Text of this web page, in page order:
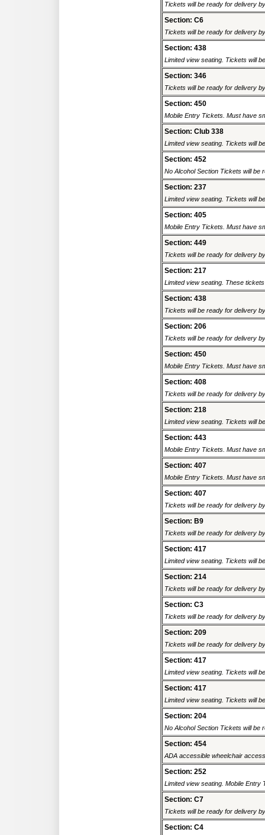
Tickets will be ready for delivery
Section: C6
Tickets will be ready for delivery
Section: 438
Limited view seating. Tickets will
Section: 346
Tickets will be ready for delivery
Section: 450
Mobile Entry Tickets. Must have
Section: Club 338
Limited view seating. Tickets will
Section: 452
No Alcohol Section Tickets will be
Section: 237
Limited view seating. Tickets will
Section: 405
Mobile Entry Tickets. Must have
Section: 449
Tickets will be ready for delivery
Section: 217
Limited view seating. These
Section: 438
Tickets will be ready for delivery
Section: 206
Tickets will be ready for delivery
Section: 450
Mobile Entry Tickets. Must have
Section: 408
Tickets will be ready for delivery
Section: 218
Limited view seating. Tickets will
Section: 443
Mobile Entry Tickets. Must have
Section: 407
Mobile Entry Tickets. Must have
Section: 407
Tickets will be ready for delivery
Section: B9
Tickets will be ready for delivery
Section: 417
Limited view seating. Tickets will
Section: 214
Tickets will be ready for delivery
Section: C3
Tickets will be ready for delivery
Section: 209
Tickets will be ready for delivery
Section: 417
Limited view seating. Tickets will
Section: 417
Limited view seating. Tickets will
Section: 204
No Alcohol Section Tickets will be
Section: 454
ADA accessible wheelchair
Section: 252
Limited view seating. Mobile Entry
Section: C7
Tickets will be ready for delivery
Section: C4